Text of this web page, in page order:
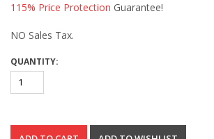
115% Price Protection Guarantee!
NO Sales Tax.
QUANTITY: